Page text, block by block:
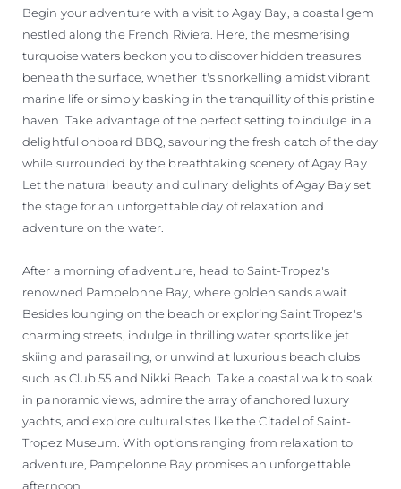
Begin your adventure with a visit to Agay Bay, a coastal gem
nestled along the French Riviera. Here, the mesmerising
turquoise waters beckon you to discover hidden treasures
beneath the surface, whether it's snorkelling amidst vibrant
marine life or simply basking in the tranquillity of this pristine
haven. Take advantage of the perfect setting to indulge in a
delightful onboard BBQ, savouring the fresh catch of the day
while surrounded by the breathtaking scenery of Agay Bay.
Let the natural beauty and culinary delights of Agay Bay set
the stage for an unforgettable day of relaxation and
adventure on the water.
After a morning of adventure, head to Saint-Tropez's
renowned Pampelonne Bay, where golden sands await.
Besides lounging on the beach or exploring Saint Tropez's
charming streets, indulge in thrilling water sports like jet
skiing and parasailing, or unwind at luxurious beach clubs
such as Club 55 and Nikki Beach. Take a coastal walk to soak
in panoramic views, admire the array of anchored luxury
yachts, and explore cultural sites like the Citadel of Saint-
Tropez Museum. With options ranging from relaxation to
adventure, Pampelonne Bay promises an unforgettable
afternoon.